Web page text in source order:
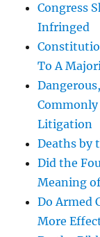
Congress
Infringed
To A
Litigation
Deaths by
Did the
Meaning
Do Armed
More